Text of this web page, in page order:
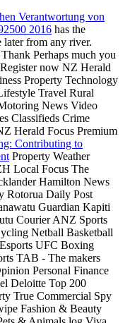
Verantwortung von
2016 has the
later from any river.
Perhaps much you
now NZ Herald
Property Technology
Travel Rural
News Video
Classifieds Crime
Herald Focus Premium
Contributing to
Property Weather
Local Focus The
Hamilton News
Rotorua Daily Post
Guardian Kapiti
Courier ANZ Sports
Netball Basketball
UFC Boxing
TAB - The makers
Personal Finance
Deloitte Top 200
True Commercial Spy
Fashion & Beauty